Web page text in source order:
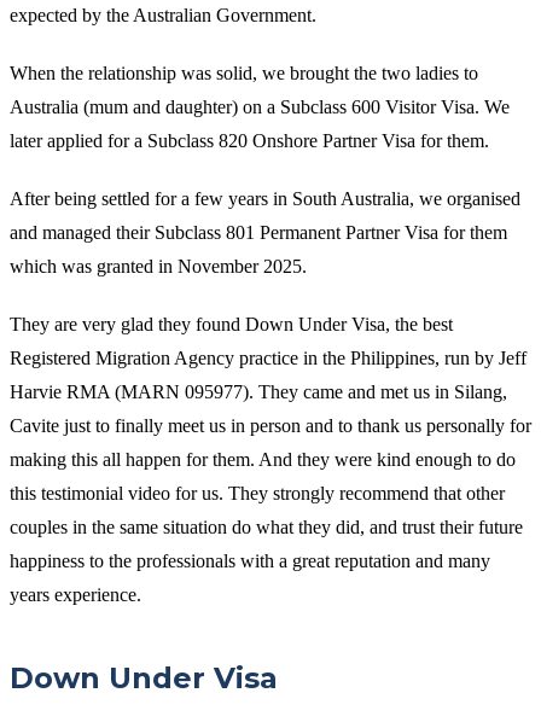
expected by the Australian Government.
When the relationship was solid, we brought the two ladies to
Australia (mum and daughter) on a Subclass 600 Visitor Visa. We
later applied for a Subclass 820 Onshore Partner Visa for them.
After being settled for a few years in South Australia, we organised
and managed their Subclass 801 Permanent Partner Visa for them
which was granted in November 2025.
They are very glad they found Down Under Visa, the best
Registered Migration Agency practice in the Philippines, run by Jeff
Harvie RMA (MARN 095977). They came and met us in Silang,
Cavite just to finally meet us in person and to thank us personally for
making this all happen for them. And they were kind enough to do
this testimonial video for us. They strongly recommend that other
couples in the same situation do what they did, and trust their future
happiness to the professionals with a great reputation and many
years experience.
Down Under Visa